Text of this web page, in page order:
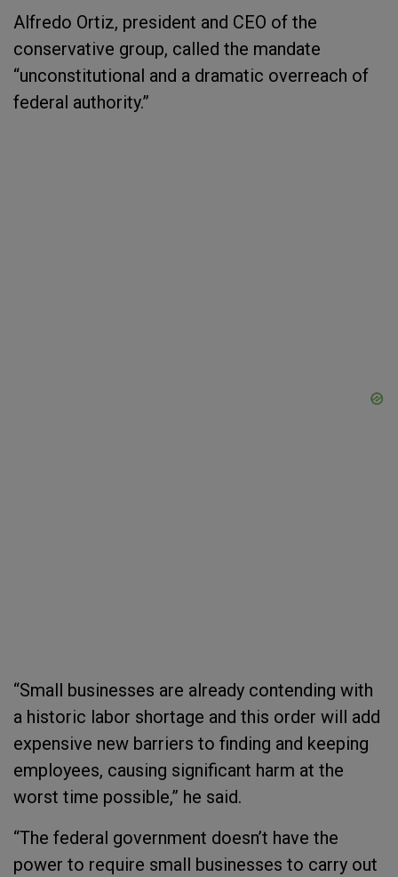
Alfredo Ortiz, president and CEO of the
conservative group, called the mandate
“unconstitutional and a dramatic overreach of
federal authority.”
“Small businesses are already contending with
a historic labor shortage and this order will add
expensive new barriers to finding and keeping
employees, causing significant harm at the
worst time possible,” he said.
“The federal government doesn’t have the
power to require small businesses to carry out